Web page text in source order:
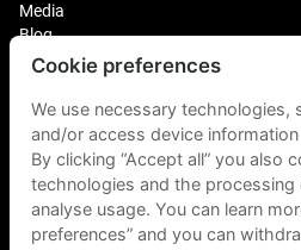
Media
Blog
Plus Fitness Franchising
Plus Fitness India
Plus Fitness NZ
Plus Fitness Philippines
Plus Fitness UK
Cookie preferences
We use necessary
and/or access device
By clicking “Accept all” you also
technologies and the
analyse usage. You can learn
preferences” and you can